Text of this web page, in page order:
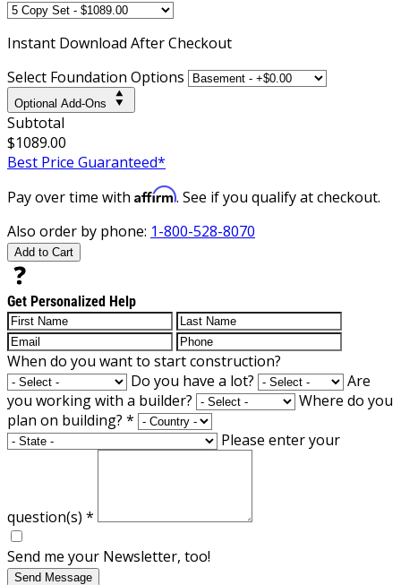
Instant Download After Checkout
Select Foundation Options
Optional Add-Ons
Subtotal
$1089.00
Best Price Guaranteed*
Pay over time with Affirm. See if you qualify at checkout.
Also order by phone: 1-800-528-8070
Add to Cart
Get Personalized Help
When do you want to start construction?
Do you have a lot?
Are
you working with a builder?
Where do you
plan on building? *
Please enter your
question(s) *
Send me your Newsletter, too!
Send Message